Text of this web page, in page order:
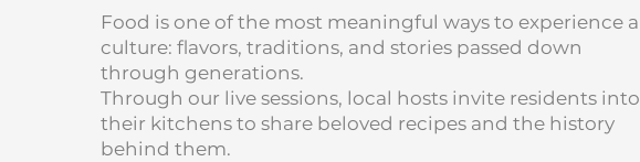
Food is one of the most meaningful ways to experience a
culture: flavors, traditions, and stories passed down
through generations.
Through our live sessions, local hosts invite residents into
their kitchens to share beloved recipes and the history
behind them.